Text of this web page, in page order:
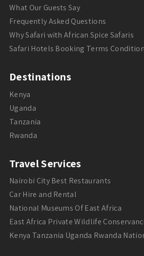
What Our Guests Say
Frequently Asked Questions
Why Safari with African Spice Safaris
Safari Hotels Booking Terms
Destinations
Kenya
Uganda
Tanzania
Rwanda
Travel Services
Nairobi City Best Restaurants
Car Hire and Rental
National Museums Of East Africa
East Africa Private Wildlife
Kenya Tanzania Uganda Rwanda